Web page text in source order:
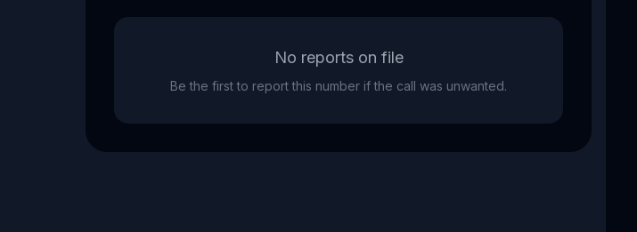
No reports on file
Be the first to report this number if the call was unwanted.